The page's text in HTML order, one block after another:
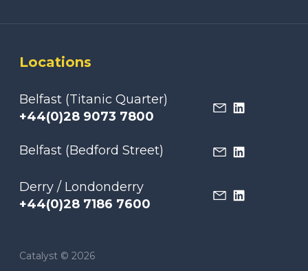
Locations
Belfast (Titanic Quarter)
+44(0)28 9073 7800
Belfast (Bedford Street)
Derry / Londonderry
+44(0)28 7186 7600
Catalyst © 2026